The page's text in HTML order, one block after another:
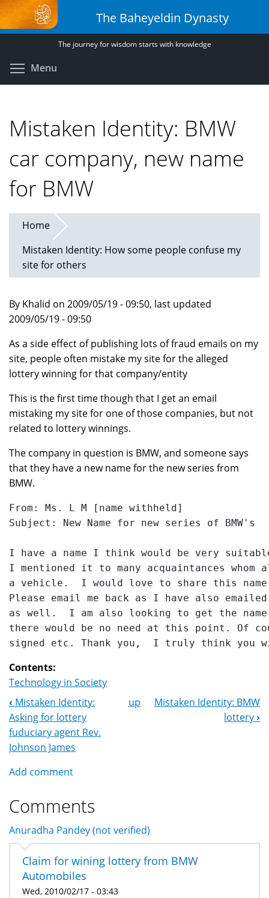
Skip
to
main
The Baheyeldin Dynasty
The journey for wisdom starts with knowledge
Menu
Mistaken Identity: BMW
car company, new name
for BMW
Home
Mistaken Identity: How some people confuse my
site for others
By Khalid on 2009/05/19 - 09:50, last updated
2009/05/19 - 09:50
As a side effect of publishing lots of fraud emails on my
site, people often mistake my site for the alleged
lottery winning for that company/entity
This is the first time though that I get an email
mistaking my site for one of those companies, but not
related to lottery winnings.
The company in question is BMW, and someone says
that they have a new name for the new series from
BMW.
From: Ms. L M [name withheld]
Subject: New Name for new series of BMW's
I have a name I think would be very
I mentioned it to many acquaintances
a vehicle.  I would love to share this
Please email me back as I have also
as well.  I am also looking to get the
there would be no need at this point. Of
Contents:
Technology in Society
Book
Navigation
‹ Mistaken Identity:
Asking for lottery
fuduciary agent Rev.
Johnson James
up
Mistaken Identity: BMW
lottery ›
Add comment
Comments
Anuradha Pandey (not verified)
Claim for wining lottery from BMW
Automobiles
Wed, 2010/02/17 - 03:43